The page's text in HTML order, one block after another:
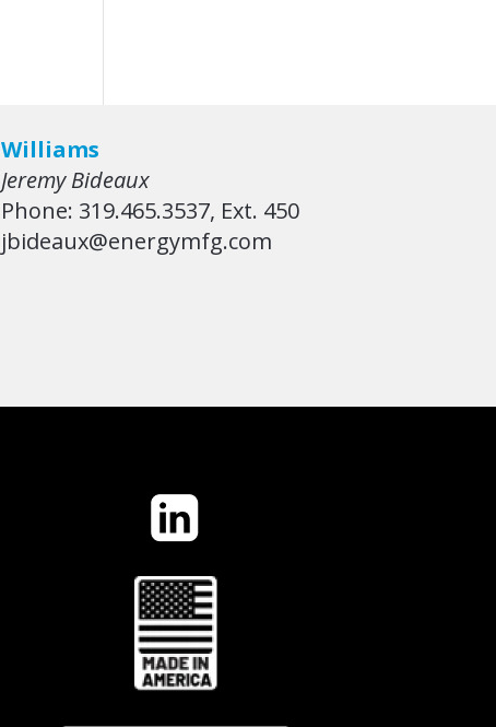
Williams
Jeremy Bideaux
Phone: 319.465.3537, Ext. 450
jbideaux@energymfg.com